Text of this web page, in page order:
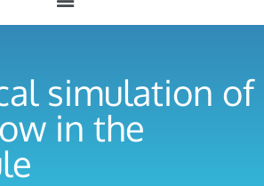
simulation of
in the